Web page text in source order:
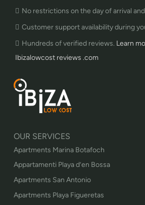
No restrictions on the day of arrival
Customer support availability during
Hundreds of verified reviews. Learn
Ibizalowcost reviews .com
OUR SERVICES
Apartments Marina Botafoch
Appartamenti Playa d’en Bossa
Apartments San Antonio
Apartments Playa Figueretas